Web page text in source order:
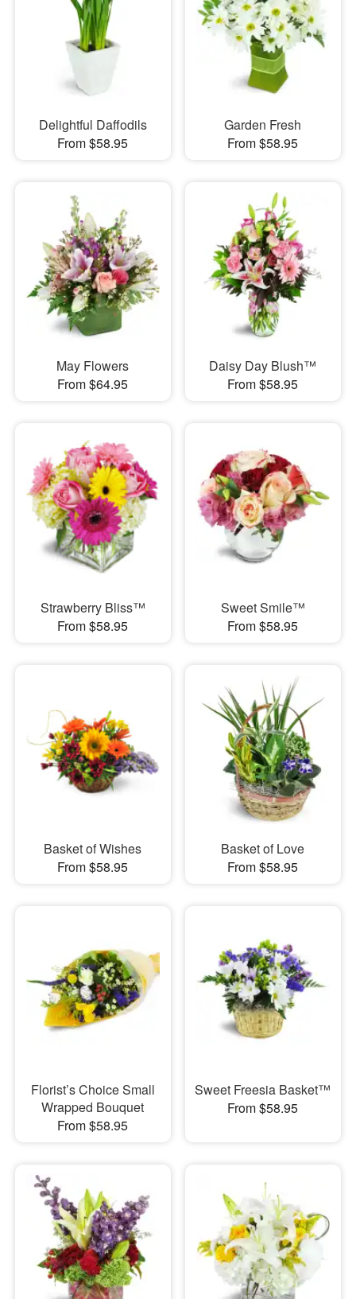
Delightful Daffodils
From $58.95
Garden Fresh
From $58.95
May Flowers
From $64.95
Daisy Day Blush™
From $58.95
Strawberry Bliss™
From $58.95
Sweet Smile™
From $58.95
Basket of Wishes
From $58.95
Basket of Love
From $58.95
Florist’s Choice Small
Wrapped Bouquet
From $58.95
Sweet Freesia Basket™
From $58.95